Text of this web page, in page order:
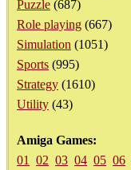
Puzzle (687)
Role playing (667)
Simulation (1051)
Sports (995)
Strategy (1610)
Utility (43)
Amiga Games:
01
02 03 04 05 06